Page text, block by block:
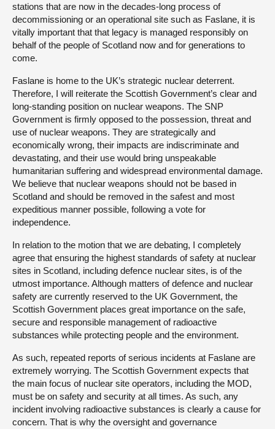
stations that are now in the decades-long process of
decommissioning or an operational site such as Faslane, it is
vitally important that that legacy is managed responsibly on
behalf of the people of Scotland now and for generations to
come.
Faslane is home to the UK’s strategic nuclear deterrent.
Therefore, I will reiterate the Scottish Government’s clear and
long-standing position on nuclear weapons. The SNP
Government is firmly opposed to the possession, threat and
use of nuclear weapons. They are strategically and
economically wrong, their impacts are indiscriminate and
devastating, and their use would bring unspeakable
humanitarian suffering and widespread environmental damage.
We believe that nuclear weapons should not be based in
Scotland and should be removed in the safest and most
expeditious manner possible, following a vote for
independence.
In relation to the motion that we are debating, I completely
agree that ensuring the highest standards of safety at nuclear
sites in Scotland, including defence nuclear sites, is of the
utmost importance. Although matters of defence and nuclear
safety are currently reserved to the UK Government, the
Scottish Government places great importance on the safe,
secure and responsible management of radioactive
substances while protecting people and the environment.
As such, repeated reports of serious incidents at Faslane are
extremely worrying. The Scottish Government expects that
the main focus of nuclear site operators, including the MOD,
must be on safety and security at all times. As such, any
incident involving radioactive substances is clearly a cause for
concern. That is why the oversight and governance